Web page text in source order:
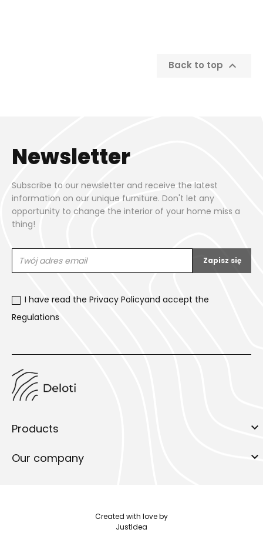
Back to top 
Newsletter
Subscribe to our newsletter and receive the latest
information on our unique furniture. Don't let any
opportunity to change the interior of your home miss a
thing!
I have read the Privacy Policyand accept the
Regulations
Products 
Our company 
Created with love by
JustIdea